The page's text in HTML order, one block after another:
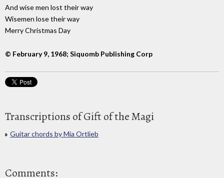
And wise men lost their way
Wisemen lose their way
Merry Christmas Day
© February 9, 1968; Siquomb Publishing Corp
Transcriptions of Gift of the Magi
Guitar chords by Mia Ortlieb
Comments: